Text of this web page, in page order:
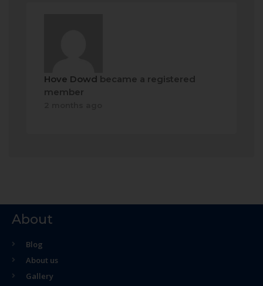
Hove Dowd became a registered
member
About
Blog
About us
Gallery